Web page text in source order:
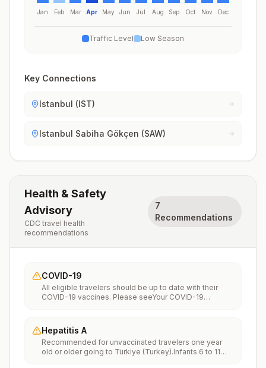
Jan Feb Mar Apr May Jun Jul Aug Sep Oct Nov Dec
Traffic Level Low Season
Key Connections
Istanbul (IST)
Istanbul Sabiha Gökçen (SAW)
Health & Safety
Advisory
CDC travel health
recommendations
7
Recommendations
COVID-19
All eligible travelers should be up to date with their
COVID-19 vaccines. Please seeYour COVID-19
Hepatitis A
Recommended for unvaccinated travelers one year
old or older going to Türkiye (Turkey).Infants 6 to 11